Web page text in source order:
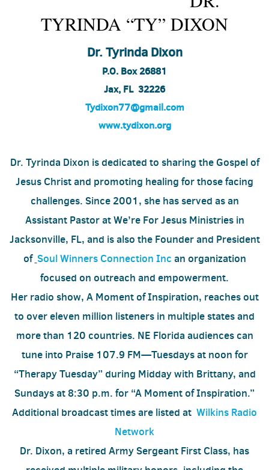
TYRINDA “TY” DIXON
Dr. Tyrinda Dixon
P.O. Box 26881
Jax, FL 32226
Tydixon77@gmail.com
www.tydixon.org
Dr. Tyrinda Dixon is dedicated to sharing the Gospel of
Jesus Christ and promoting healing for those facing
challenges. Since 2001, she has served as an
Assistant Pastor at We’re For Jesus Ministries in
Jacksonville, FL, and is also the Founder and President
of Soul Winners Connection Inc an organization
focused on outreach and empowerment.
Her radio show, A Moment of Inspiration, reaches out
to over eleven million listeners in multiple states and
more than 120 countries. NE Florida audiences can
tune into Praise 107.9 FM—Tuesdays at noon for
“Therapy Tuesday” during Midday with Brittany, and
Sundays at 8:30 p.m. for “A Moment of Inspiration.”
Additional broadcast times are listed at Wilkins Radio
Network
Dr. Dixon, a retired Army Sergeant First Class, has